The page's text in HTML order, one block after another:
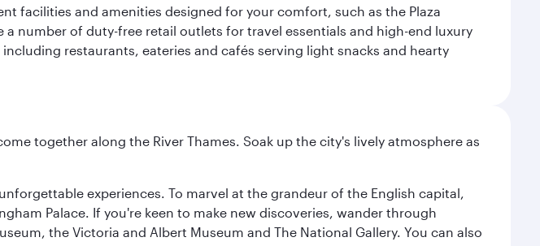
facilities and amenities designed for your comfort, such as the Plaza
number of duty-free retail outlets for travel essentials and high-end luxury
restaurants, eateries and cafés serving light snacks and hearty
together along the River Thames. Soak up the city's lively atmosphere as
experiences. To marvel at the grandeur of the English capital,
Palace. If you're keen to make new discoveries, wander through
the Victoria and Albert Museum and The National Gallery. You can also